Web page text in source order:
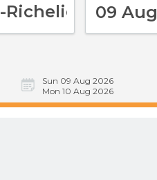
09 Aug
Sun 09 Aug 2026
Mon 10 Aug 2026